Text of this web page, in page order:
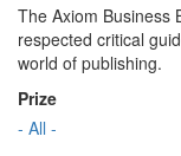
The Axiom Business
respected critical
world of publishing.
Prize
- All -